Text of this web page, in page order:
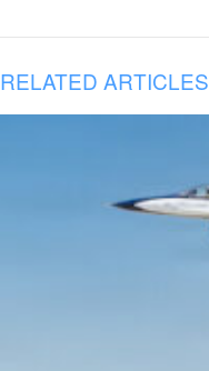
RELATED ARTICLES